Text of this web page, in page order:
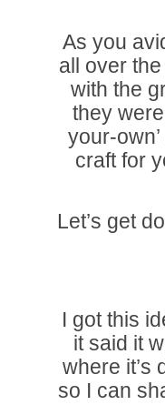
As you
all over
with the
they
your-
craft for
Let’s get
I got this
it said it
where it’s
so I can